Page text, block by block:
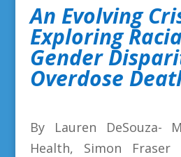
An Evolving
Exploring
Gender
Overdose
By Lauren DeSouza-
Health, Simon Fraser